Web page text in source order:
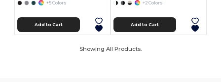
+5 Colors
Add to Cart
+2 Colors
Add to Cart
Showing All Products.